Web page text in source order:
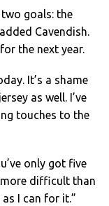
goals: the
Cavendish.
the next year.
It’s a shame
as well. I’ve
touches to the
only got five
more difficult than
I can for it.”